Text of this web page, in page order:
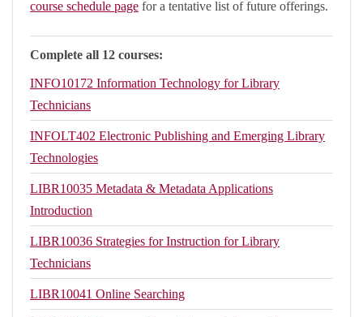
course schedule page for a tentative list of future offerings.
Complete all 12 courses:
INFO10172 Information Technology for Library
Technicians
INFOLT402 Electronic Publishing and Emerging Library
Technologies
LIBR10035 Metadata & Metadata Applications
Introduction
LIBR10036 Strategies for Instruction for Library
Technicians
LIBR10041 Online Searching